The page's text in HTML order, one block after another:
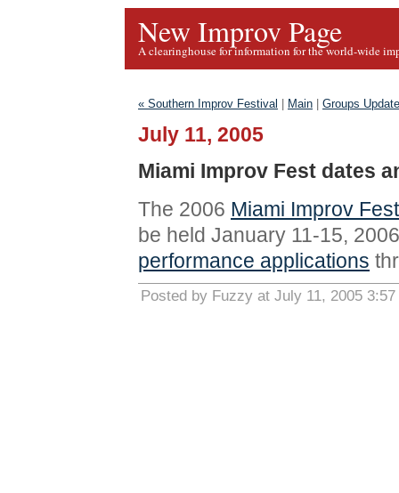
New Improv Page
A clearinghouse for information for the world-wide
« Southern Improv Festival Main Groups
July 11, 2005
Miami Improv Fest dates
The 2006 Miami Improv
be held January 11-15,
performance applications
Posted by Fuzzy at July 11, 2005 3:57